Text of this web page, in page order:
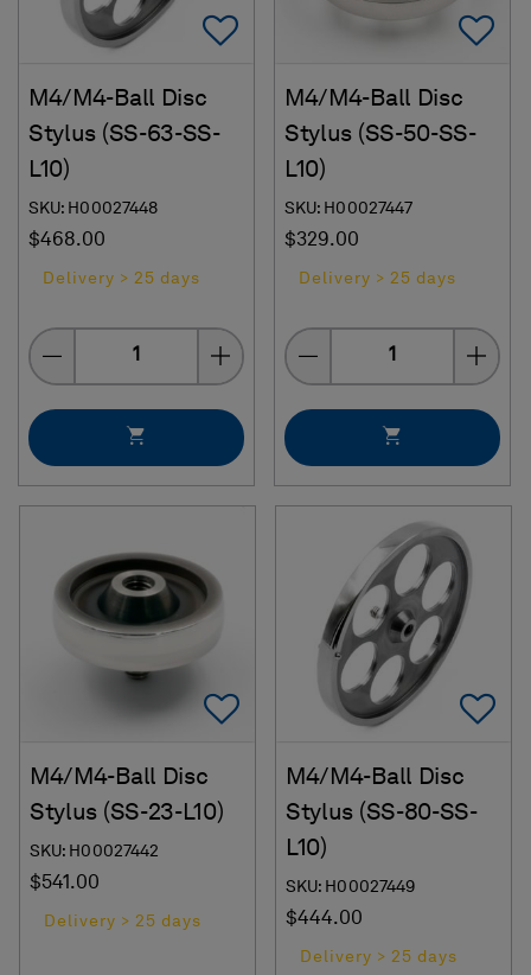
Add To Favorites
M4/M4-Ball Disc
Stylus (SS-63-SS-
L10)
SKU: H00027448
$468.00
Delivery > 25 days
Quantity
M4/M4-Ball Disc
Stylus (SS-50-SS-
L10)
SKU: H00027447
$329.00
Delivery > 25 days
Quantity
Add To Favorites
M4/M4-Ball Disc
Stylus (SS-23-L10)
SKU: H00027442
$541.00
Delivery > 25 days
M4/M4-Ball Disc
Stylus (SS-80-SS-
L10)
SKU: H00027449
$444.00
Delivery > 25 days